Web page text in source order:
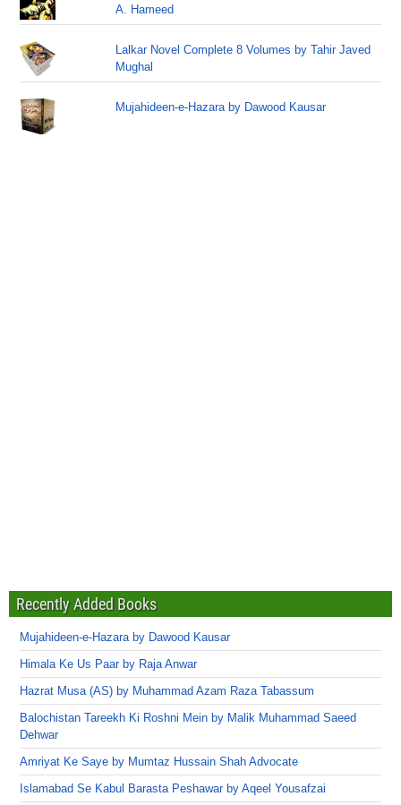
A. Hameed
Lalkar Novel Complete 8 Volumes by Tahir Javed
Mughal
Mujahideen-e-Hazara by Dawood Kausar
Recently Added Books
Mujahideen-e-Hazara by Dawood Kausar
Himala Ke Us Paar by Raja Anwar
Hazrat Musa (AS) by Muhammad Azam Raza Tabassum
Balochistan Tareekh Ki Roshni Mein by Malik Muhammad Saeed
Dehwar
Amriyat Ke Saye by Mumtaz Hussain Shah Advocate
Islamabad Se Kabul Barasta Peshawar by Aqeel Yousafzai